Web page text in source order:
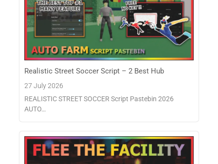
Realistic Street Soccer Script – 2 Best Hub
27 July 2026
REALISTIC STREET SOCCER Script Pastebin 2026
AUTO…